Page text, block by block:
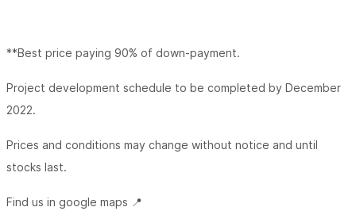
**Best price paying 90% of down-payment.
Project development schedule to be completed by December
2022.
Prices and conditions may change without notice and until
stocks last.
Find us in google maps 📍